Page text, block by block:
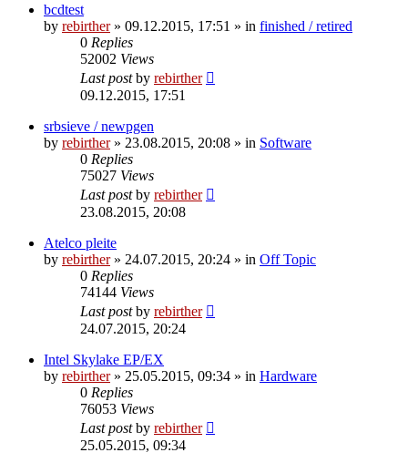
bcdtest
by rebirther» 09.12.2015, 17:51 » in finished / retired
0 Replies
52002 Views
Last postby rebirther
09.12.2015, 17:51
srbsieve / newpgen
by rebirther» 23.08.2015, 20:08 » in Software
0 Replies
75027 Views
Last postby rebirther
23.08.2015, 20:08
Atelco pleite
by rebirther» 24.07.2015, 20:24 » in Off Topic
0 Replies
74144 Views
Last postby rebirther
24.07.2015, 20:24
Intel Skylake EP/EX
by rebirther» 25.05.2015, 09:34 » in Hardware
0 Replies
76053 Views
Last postby rebirther
25.05.2015, 09:34